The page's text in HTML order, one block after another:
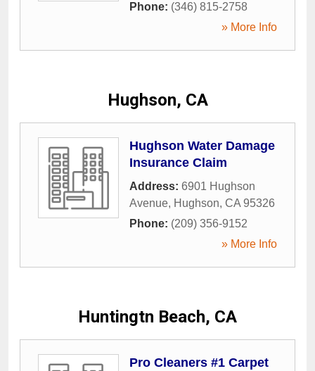
Phone: (346) 815-2758
» More Info
Hughson, CA
Hughson Water Damage
Insurance Claim
Address: 6901 Hughson
Avenue, Hughson, CA 95326
Phone: (209) 356-9152
» More Info
Huntingtn Beach, CA
Pro Cleaners #1 Carpet